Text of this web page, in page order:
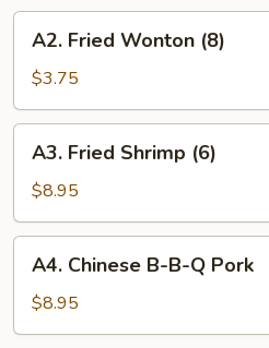
Fried
Wonton
(8)
A2. Fried Wonton (8)
$3.75
Fried
Shrimp
(6)
A3. Fried Shrimp (6)
$8.95
Chinese
B-
B-
A4. Chinese B-B-Q Pork
$8.95